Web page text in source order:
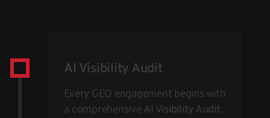
AI Visibility Audit
Every GEO engagement begins with
a comprehensive AI Visibility Audit.